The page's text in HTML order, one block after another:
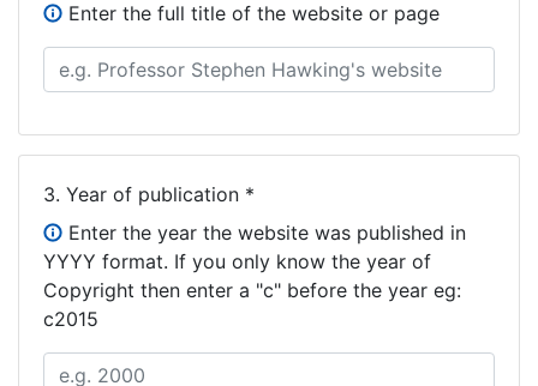
Enter the full title of the website or page
3. Year of publication *
Enter the year the website was published in
YYYY format. If you only know the year of
Copyright then enter a "c" before the year eg:
c2015